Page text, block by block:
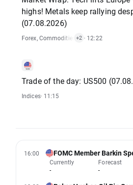
highs! Metals keep rallying
(07.08.2026)
Forex,Commodities ,Indices,Stocks
+2 · 12:22
Trade of the day: US500
Indices· 11:15
16:00 FOMC Member Barkin
Currently
-
Forecast
-